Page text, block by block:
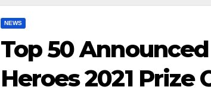
NEWS
Top 50
Heroes 2021